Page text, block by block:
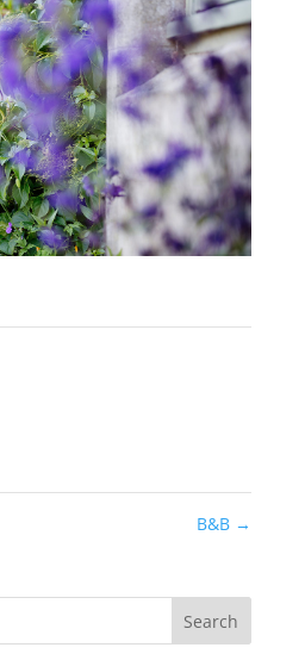
B&B →